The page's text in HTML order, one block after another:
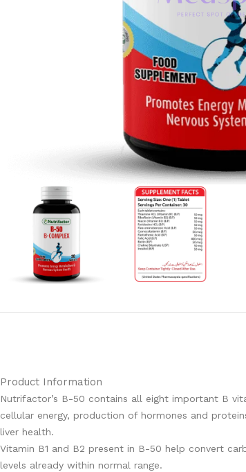
Product Information
Nutrifactor’s B-50 contains all eight important B
cellular energy, production of hormones and
liver health.
Vitamin B1 and B2 present in B-50 help convert
levels already within normal range.